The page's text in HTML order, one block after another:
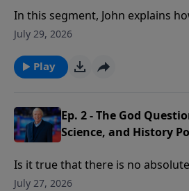
In this segment, John explains
your faith with someone using
July 29, 2026
Play
Ep. 2 - The God
Science, and History
Is it true that there is no
do many of today’s “truth”
July 27, 2026